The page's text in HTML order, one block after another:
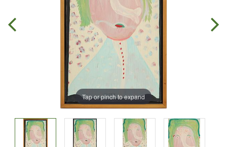
Tap or pinch to expand